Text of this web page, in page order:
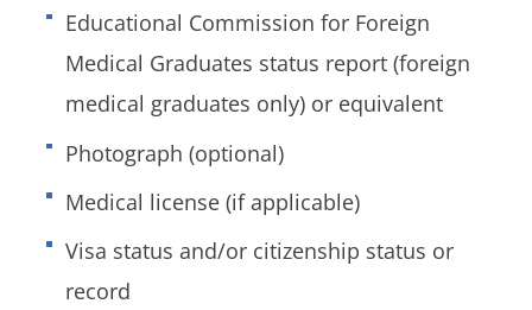
Educational Commission for Foreign
Medical Graduates status report (foreign
medical graduates only) or equivalent
Photograph (optional)
Medical license (if applicable)
Visa status and/or citizenship status or
record